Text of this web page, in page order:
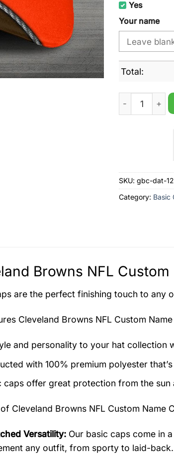
Yes
Your name
Total:
Cleveland
SKU: gbc-dat-
Category: Basic
Browns NFL
are the perfect finishing touch to
Cleveland Browns NFL Custom
and personality to your hat collection
with 100% premium polyester
caps offer great protection from the
Cleveland Browns NFL Custom Name
Versatility:Our basic caps come in
any outfit, from sporty to laid-back.